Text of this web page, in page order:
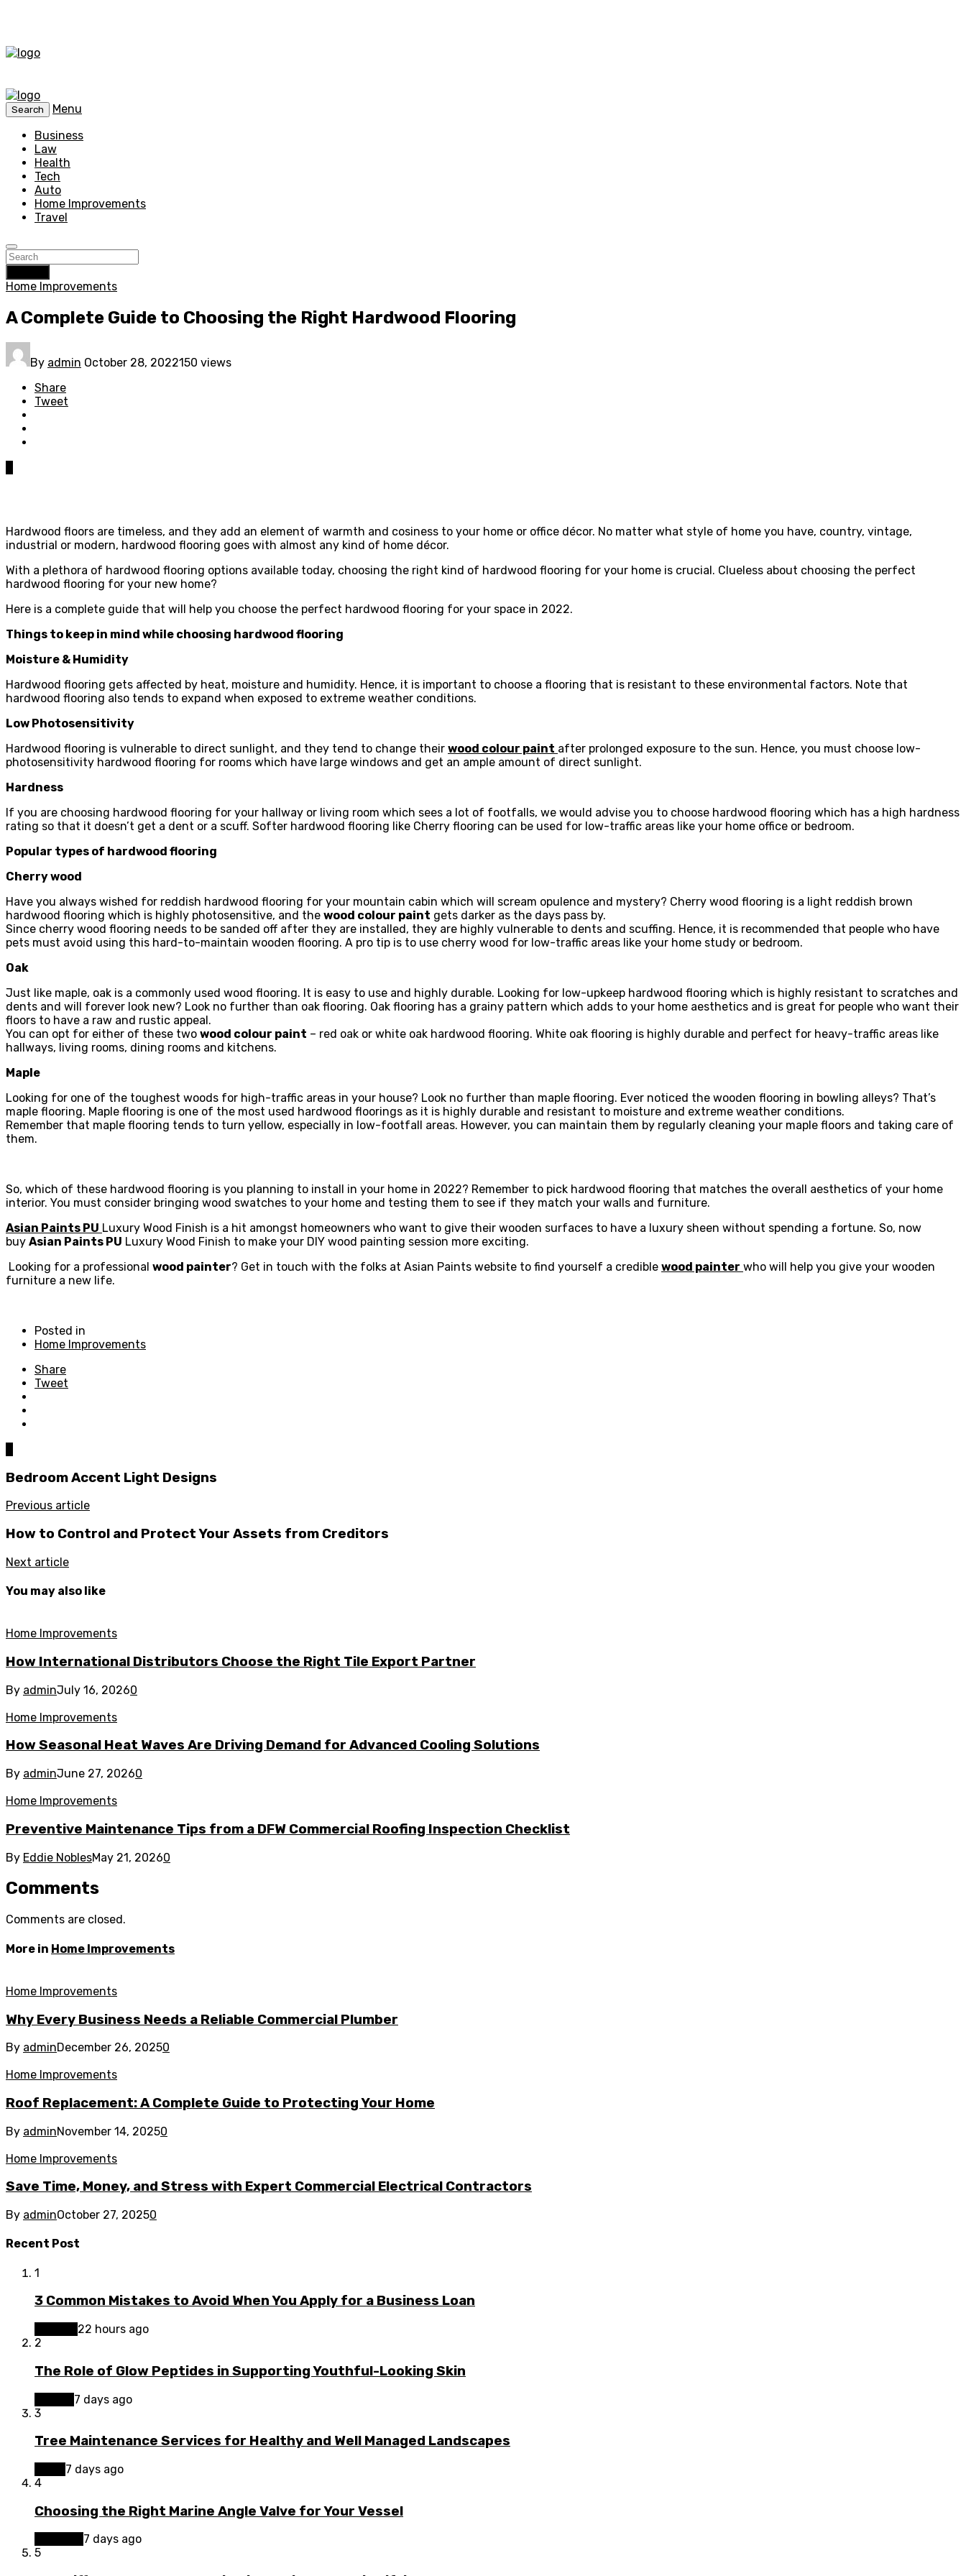
Search
Menu
Business
Law
Health
Tech
Auto
Home Improvements
Travel
Home Improvements
A Complete Guide to Choosing the Right Hardwood Flooring
By admin October 28, 2022150 views
Share
Tweet
Hardwood floors are timeless, and they add an element of warmth and cosiness to your home or office décor. No matter what style of home you have, country, vintage,
industrial or modern, hardwood flooring goes with almost any kind of home décor.
With a plethora of hardwood flooring options available today, choosing the right kind of hardwood flooring for your home is crucial. Clueless about choosing the perfect
hardwood flooring for your new home?
Here is a complete guide that will help you choose the perfect hardwood flooring for your space in 2022.
Things to keep in mind while choosing hardwood flooring
Moisture & Humidity
Hardwood flooring gets affected by heat, moisture and humidity. Hence, it is important to choose a flooring that is resistant to these environmental factors. Note that
hardwood flooring also tends to expand when exposed to extreme weather conditions.
Low Photosensitivity
Hardwood flooring is vulnerable to direct sunlight, and they tend to change their wood colour paint after prolonged exposure to the sun. Hence, you must choose low-
photosensitivity hardwood flooring for rooms which have large windows and get an ample amount of direct sunlight.
Hardness
If you are choosing hardwood flooring for your hallway or living room which sees a lot of footfalls, we would advise you to choose hardwood flooring which has a high hardness
rating so that it doesn’t get a dent or a scuff. Softer hardwood flooring like Cherry flooring can be used for low-traffic areas like your home office or bedroom.
Popular types of hardwood flooring
Cherry wood
Have you always wished for reddish hardwood flooring for your mountain cabin which will scream opulence and mystery? Cherry wood flooring is a light reddish brown
hardwood flooring which is highly photosensitive, and the wood colour paint gets darker as the days pass by.
Since cherry wood flooring needs to be sanded off after they are installed, they are highly vulnerable to dents and scuffing. Hence, it is recommended that people who have
pets must avoid using this hard-to-maintain wooden flooring. A pro tip is to use cherry wood for low-traffic areas like your home study or bedroom.
Oak
Just like maple, oak is a commonly used wood flooring. It is easy to use and highly durable. Looking for low-upkeep hardwood flooring which is highly resistant to scratches and
dents and will forever look new? Look no further than oak flooring. Oak flooring has a grainy pattern which adds to your home aesthetics and is great for people who want their
floors to have a raw and rustic appeal.
You can opt for either of these two wood colour paint – red oak or white oak hardwood flooring. White oak flooring is highly durable and perfect for heavy-traffic areas like
hallways, living rooms, dining rooms and kitchens.
Maple
Looking for one of the toughest woods for high-traffic areas in your house? Look no further than maple flooring. Ever noticed the wooden flooring in bowling alleys? That’s
maple flooring. Maple flooring is one of the most used hardwood floorings as it is highly durable and resistant to moisture and extreme weather conditions.
Remember that maple flooring tends to turn yellow, especially in low-footfall areas. However, you can maintain them by regularly cleaning your maple floors and taking care of
them.
So, which of these hardwood flooring is you planning to install in your home in 2022? Remember to pick hardwood flooring that matches the overall aesthetics of your home
interior. You must consider bringing wood swatches to your home and testing them to see if they match your walls and furniture.
Asian Paints PU Luxury Wood Finish is a hit amongst homeowners who want to give their wooden surfaces to have a luxury sheen without spending a fortune. So, now
buy Asian Paints PU Luxury Wood Finish to make your DIY wood painting session more exciting.
Looking for a professional wood painter? Get in touch with the folks at Asian Paints website to find yourself a credible wood painter who will help you give your wooden
furniture a new life.
Posted in
Home Improvements
Share
Tweet
Bedroom Accent Light Designs
Previous article
How to Control and Protect Your Assets from Creditors
Next article
You may also like
Home Improvements
How International Distributors Choose the Right Tile Export Partner
By adminJuly 16, 20260
Home Improvements
How Seasonal Heat Waves Are Driving Demand for Advanced Cooling Solutions
By adminJune 27, 20260
Home Improvements
Preventive Maintenance Tips from a DFW Commercial Roofing Inspection Checklist
By Eddie NoblesMay 21, 20260
Comments
Comments are closed.
More in Home Improvements
Home Improvements
Why Every Business Needs a Reliable Commercial Plumber
By adminDecember 26, 20250
Home Improvements
Roof Replacement: A Complete Guide to Protecting Your Home
By adminNovember 14, 20250
Home Improvements
Save Time, Money, and Stress with Expert Commercial Electrical Contractors
By adminOctober 27, 20250
Recent Post
1
3 Common Mistakes to Avoid When You Apply for a Business Loan
22 hours ago
2
The Role of Glow Peptides in Supporting Youthful-Looking Skin
7 days ago
3
Tree Maintenance Services for Healthy and Well Managed Landscapes
7 days ago
4
Choosing the Right Marine Angle Valve for Your Vessel
7 days ago
5